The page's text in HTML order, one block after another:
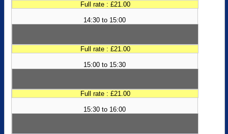
Full rate : £21.00
14:30 to 15:00
Full rate : £21.00
15:00 to 15:30
Full rate : £21.00
15:30 to 16:00